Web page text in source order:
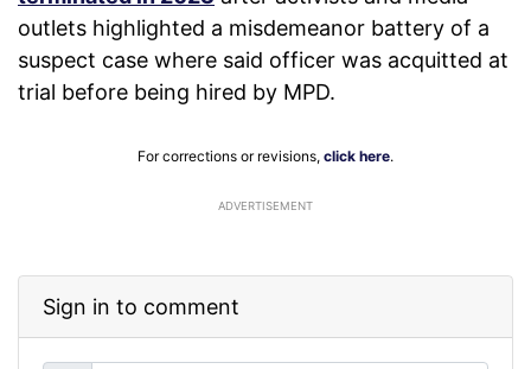
outlets highlighted a misdemeanor battery of a
suspect case where said officer was acquitted at
trial before being hired by MPD.
For corrections or revisions, click here.
ADVERTISEMENT
Sign in to comment